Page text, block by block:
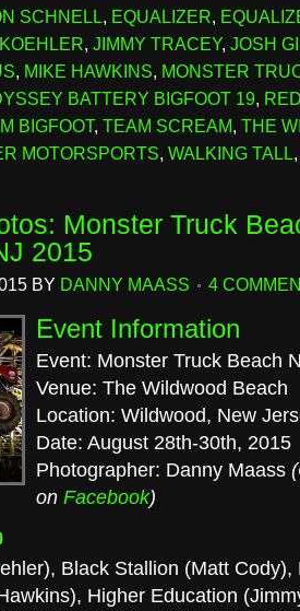
SCHNELL, EQUALIZER,
, JIMMY TRACEY, JOSH
, MIKE HAWKINS, MONSTER
BATTERY BIGFOOT 19,
BIGFOOT, TEAM SCREAM, THE
MOTORSPORTS, WALKING TALL
Monster Truck
2015
BY DANNY MAASS 4
Event Information
Event: Monster Truck Beach
Venue: The Wildwood Beach
Location: Wildwood, New
Date: August 28th-30th, 2015
Photographer: Danny Maass
on Facebook)
Black Stallion (Matt Cody),
Higher Education